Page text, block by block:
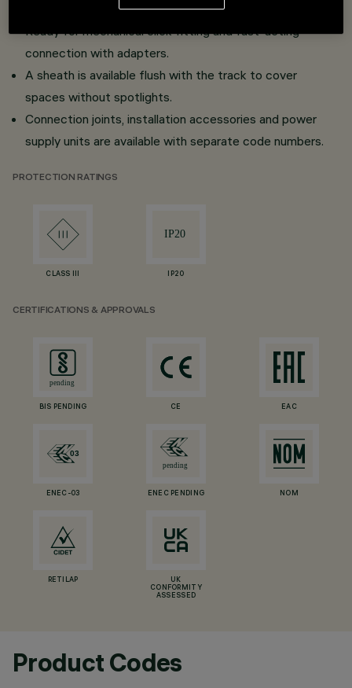
ceilings (Minimal).
Ready for mechanical click fitting and fast-acting
connection with adapters.
A sheath is available flush with the track to cover
spaces without spotlights.
Connection joints, installation accessories and power
supply units are available with separate code numbers.
PROTECTION RATINGS
CLASS III IP20
CERTIFICATIONS & APPROVALS
BIS PENDING CE EAC
ENEC-03 ENEC PENDING NOM
RETILAP
UK
CONFORMITY
ASSESSED
Product Codes